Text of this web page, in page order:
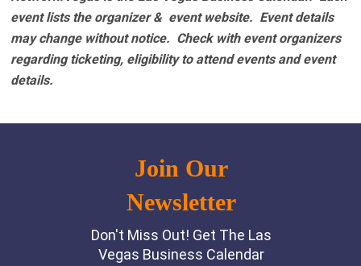
event lists the organizer & event website. Event details
may change without notice. Check with event organizers
regarding ticketing, eligibility to attend events and event
details.